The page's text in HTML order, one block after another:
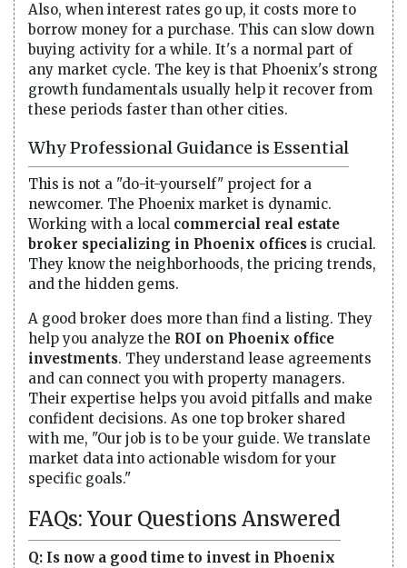
Also, when interest rates go up, it costs more to
borrow money for a purchase. This can slow down
buying activity for a while. It's a normal part of
any market cycle. The key is that Phoenix's strong
growth fundamentals usually help it recover from
these periods faster than other cities.
Why Professional Guidance is Essential
This is not a "do-it-yourself" project for a
newcomer. The Phoenix market is dynamic.
Working with a local commercial real estate
broker specializing in Phoenix offices is crucial.
They know the neighborhoods, the pricing trends,
and the hidden gems.
A good broker does more than find a listing. They
help you analyze the ROI on Phoenix office
investments. They understand lease agreements
and can connect you with property managers.
Their expertise helps you avoid pitfalls and make
confident decisions. As one top broker shared
with me, "Our job is to be your guide. We translate
market data into actionable wisdom for your
specific goals."
FAQs: Your Questions Answered
Q: Is now a good time to invest in Phoenix